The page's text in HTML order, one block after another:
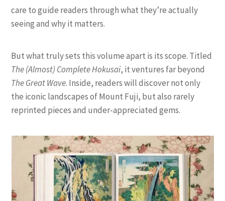
care to guide readers through what they’re actually
seeing and why it matters.
But what truly sets this volume apart is its scope. Titled
The (Almost) Complete Hokusai, it ventures far beyond
The Great Wave. Inside, readers will discover not only
the iconic landscapes of Mount Fuji, but also rarely
reprinted pieces and under-appreciated gems.